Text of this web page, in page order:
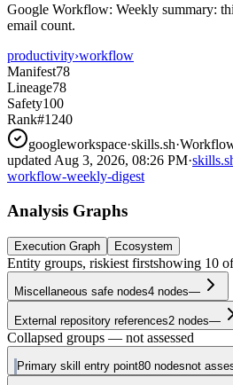
Google Workflow: Weekly summary:
email count.
productivity›workflow
Manifest78
Lineage78
Safety100
Rank#1240
googleworkspace·skills.sh·
updated Aug 3, 2026, 08:26 PM·
workflow-weekly-digest
Analysis Graphs
Execution Graph Ecosystem
Entity groups, riskiest firstshowing 10 of
Miscellaneous safe nodes4 nodes—
External repository references2 nodes—
Collapsed groups — not assessed
Primary skill entry point80 nodesnot